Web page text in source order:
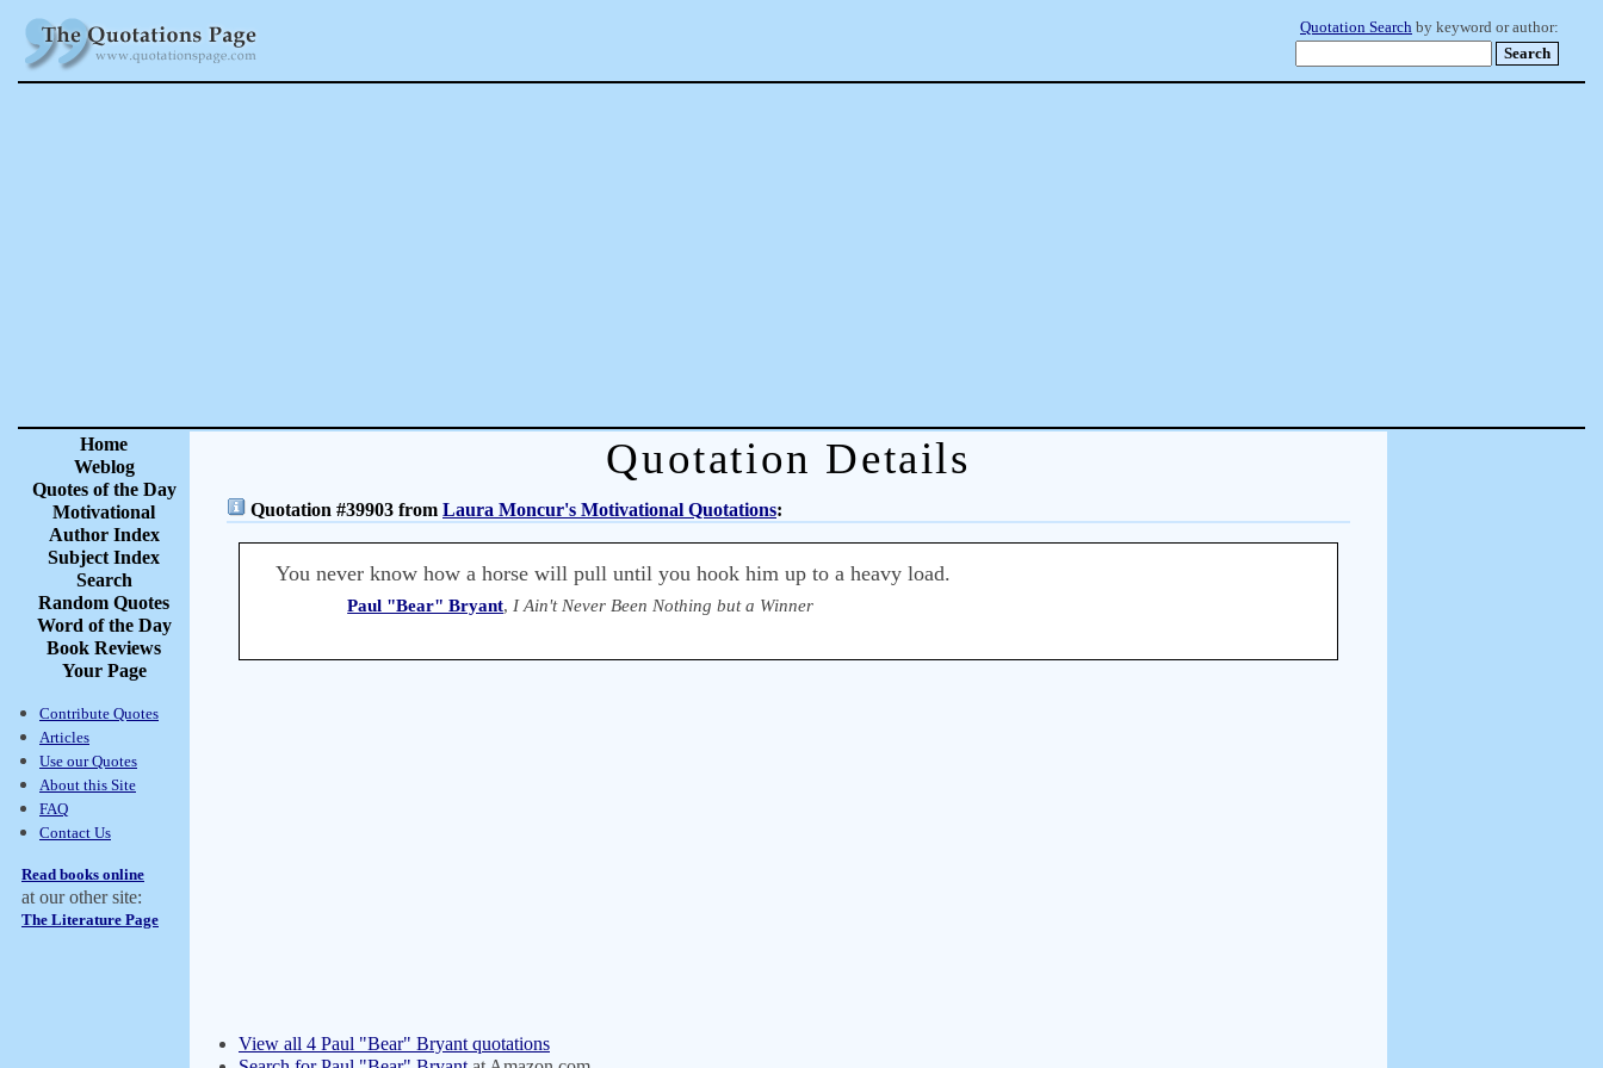
Quotation Search by keyword or author:
Home
Weblog
Quotes of the Day
Motivational
Author Index
Subject Index
Search
Random Quotes
Word of the Day
Book Reviews
Your Page
Contribute Quotes
Articles
Use our Quotes
About this Site
FAQ
Contact Us
Read books online
at our other site:
The Literature Page
Quotation Details
Quotation #39903 from Laura Moncur's Motivational Quotations:
You never know how a horse will pull until you hook him up to a heavy load.
Paul "Bear" Bryant, I Ain't Never Been Nothing but a Winner
View all 4 Paul "Bear" Bryant quotations